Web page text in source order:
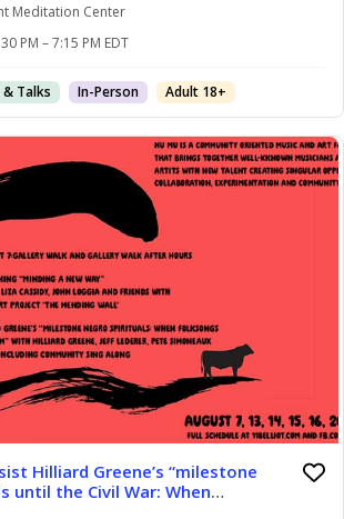
Meditation Center
PM – 7:15 PM EDT
& Talks In-Person Adult 18+
Hilliard Greene’s “milestone
until the Civil War: When